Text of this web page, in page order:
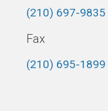
(210) 697-9835
Fax
(210) 695-1899